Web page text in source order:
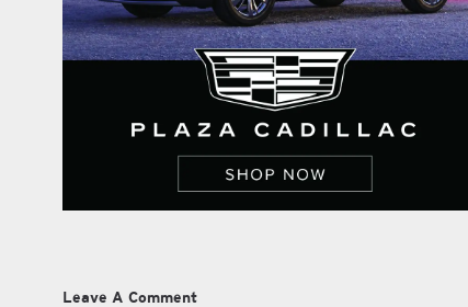
Leave A Comment